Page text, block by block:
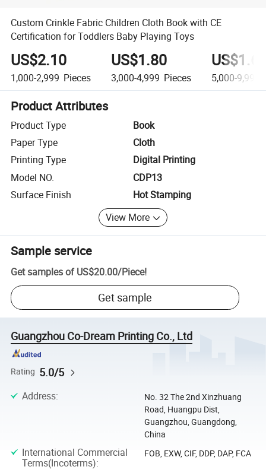
Custom Crinkle Fabric Children Cloth Book with CE
Certification for Toddlers Baby Playing Toys
US$2.10
1,000-2,999 Pieces
US$1.80
3,000-4,999 Pieces 5,000-9,999
Product Attributes
Product Type
Book
Paper Type
Cloth
Printing Type
Digital Printing
Model NO.
CDP13
Surface Finish
Hot Stamping
View More
Sample service
Get samples of US$20.00/Piece!
Get sample
Guangzhou Co-Dream Printing Co., Ltd
Rating 5.0/5
Address:
No. 32 The 2nd Xinzhuang
Road, Huangpu Dist,
Guangzhou, Guangdong,
China
International Commercial
Terms(Incoterms):
FOB, EXW, CIF, DDP, DAP, FCA